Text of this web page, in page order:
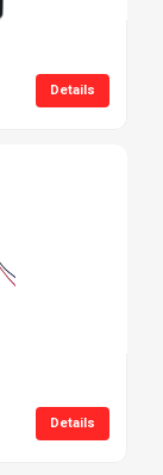
Details
Details